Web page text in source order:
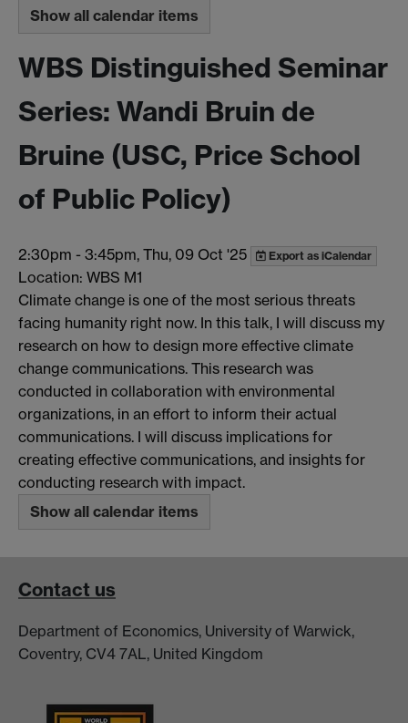
Show all calendar items
WBS Distinguished Seminar
Series: Wandi Bruin de
Bruine (USC, Price School
of Public Policy)
2:30pm - 3:45pm, Thu, 09 Oct '25 Export as iCalendar
Location: WBS M1
Climate change is one of the most serious threats
facing humanity right now. In this talk, I will discuss my
research on how to design more effective climate
change communications. This research was
conducted in collaboration with environmental
organizations, in an effort to inform their actual
communications. I will discuss implications for
creating effective communications, and insights for
conducting research with impact.
Show all calendar items
Contact us
Department of Economics, University of Warwick,
Coventry, CV4 7AL, United Kingdom